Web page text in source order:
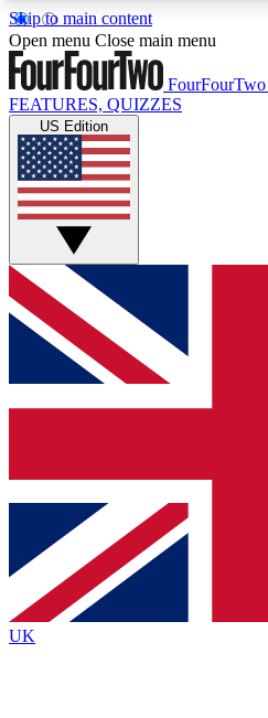
Skip to main content
17
MEMBER FEATURES
Live Q&A Sessions
Weekly interactive sessions
GET CLUB
For the quickest way to
get access. We will send a
newsletter to keep you
Contact me with news and
By submitting your information you agree to
aged 16 or over.
Open menu Close main menu
FourFourTwo
FEATURES, QUIZZES
US Edition
UK